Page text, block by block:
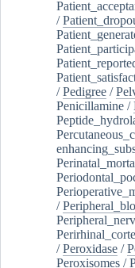
/
/Pedigree /
Penicillamine /
/
/Peroxidase /
Peroxisomes /